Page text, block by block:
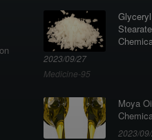
2023/09/27
Medicine-95
Moya
2023/